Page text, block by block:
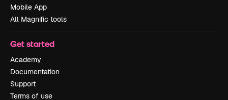
Mobile App
All Magnific tools
Get started
Academy
Documentation
Support
Terms of use